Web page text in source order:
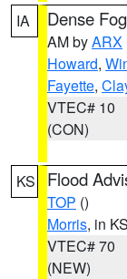
IA Dense
AM byARX
Howard,
Fayette,
VTEC# 10
(CON)
KS Flood
TOP ()
Morris, in KS
VTEC# 70
(NEW)